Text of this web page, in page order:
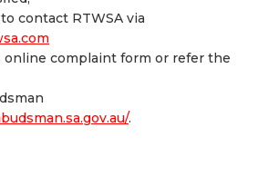
contact RTWSA via
online complaint form or refer the
.